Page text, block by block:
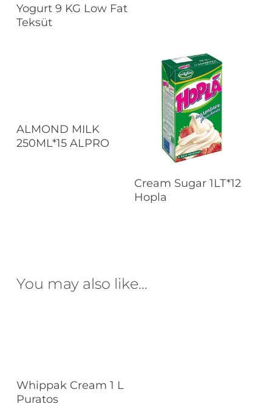
Read More
Yogurt 9 KG Low Fat
Teksüt
Read More
ALMOND MILK
250ML*15 ALPRO
Read More
Cream Sugar 1LT*12
Hopla
You may also like…
Read More
Whippak Cream 1 L
Puratos